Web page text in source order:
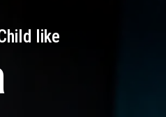
like